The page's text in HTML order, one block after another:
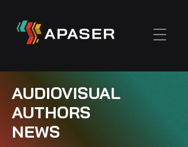
AUDIOVISUAL
AUTHORS
NEWS